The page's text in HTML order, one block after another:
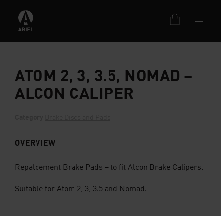
ATOM 2, 3, 3.5, NOMAD –
ALCON CALIPER
OVERVIEW
Repalcement Brake Pads – to fit Alcon Brake Calipers.
Suitable for Atom 2, 3, 3.5 and Nomad.